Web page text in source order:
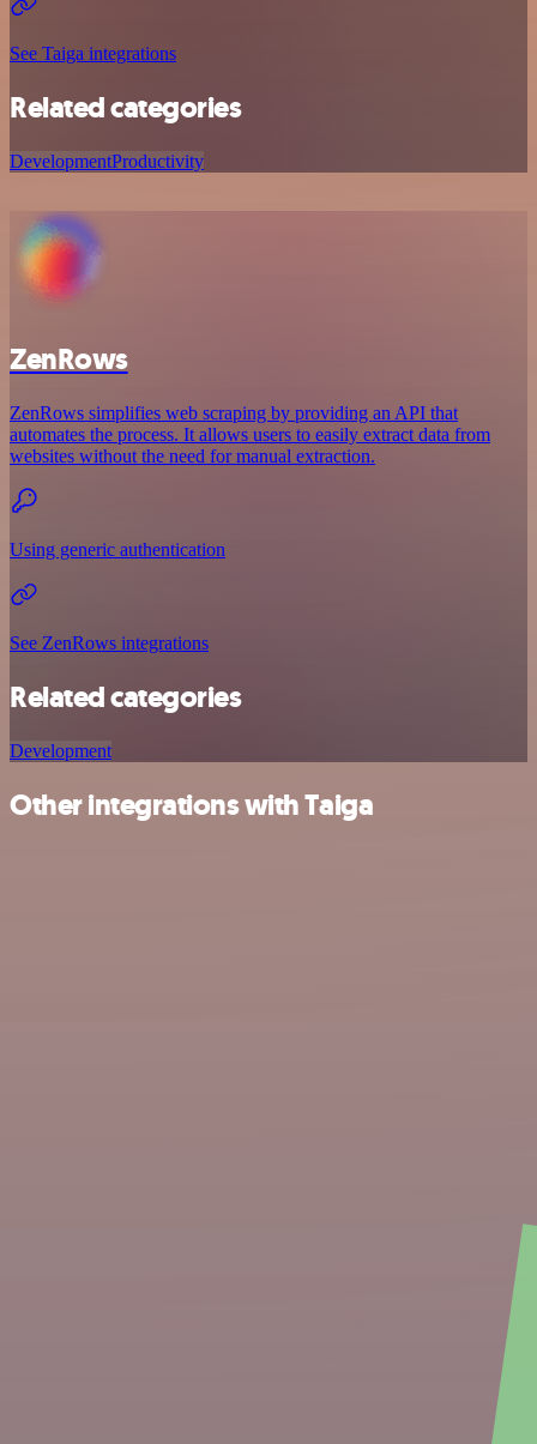
See Taiga integrations
Related categories
DevelopmentProductivity
ZenRows
ZenRows simplifies web scraping by providing an API that
automates the process. It allows users to easily extract data from
websites without the need for manual extraction.
Using generic authentication
See ZenRows integrations
Related categories
Development
Other integrations with Taiga